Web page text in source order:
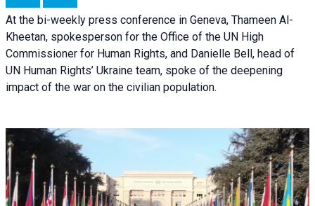
At the bi-weekly press conference in Geneva, Thameen Al-
Kheetan, spokesperson for the Office of the UN High
Commissioner for Human Rights, and Danielle Bell, head of
UN Human Rights’ Ukraine team, spoke of the deepening
impact of the war on the civilian population.